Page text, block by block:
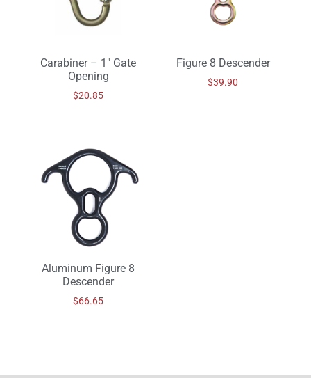
Carabiner – 1″ Gate
Opening
$20.85
Figure 8 Descender
$39.90
Aluminum Figure 8
Descender
$66.65